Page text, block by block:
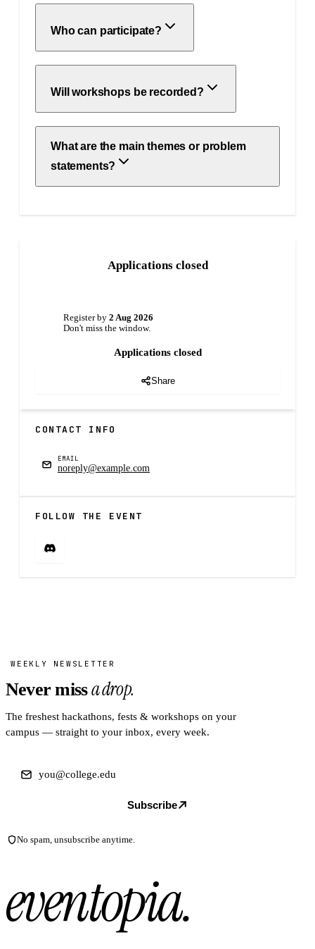
Who can participate?
Will workshops be recorded?
What are the main themes or problem
statements?
Applications closed
Register by 2 Aug 2026
Don't miss the window.
Applications closed
Share
CONTACT INFO
EMAIL
noreply@example.com
FOLLOW THE EVENT
WEEKLY NEWSLETTER
Never missa drop.
The freshest hackathons, fests & workshops on your
campus — straight to your inbox, every week.
Subscribe
No spam, unsubscribe anytime.
eventopia.